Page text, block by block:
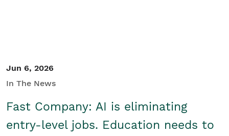
Jun 6, 2026
In The News
Fast Company: AI is eliminating
entry-level jobs. Education needs to